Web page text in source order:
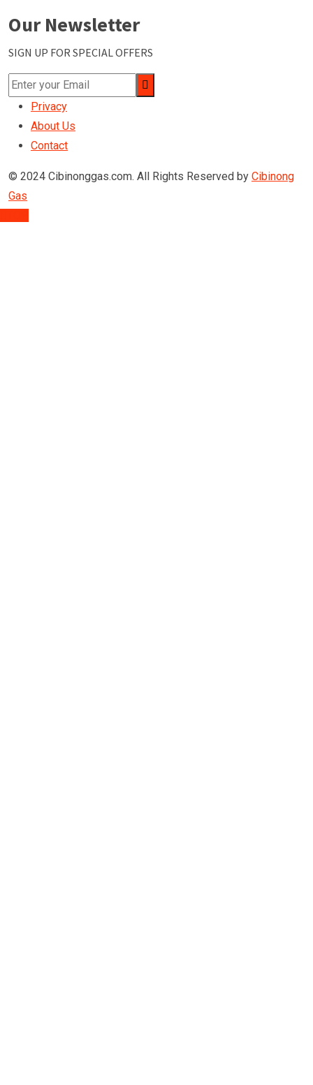
Our Newsletter
SIGN UP FOR SPECIAL OFFERS
Privacy
About Us
Contact
© 2024 Cibinonggas.com. All Rights Reserved by Cibinong
Gas